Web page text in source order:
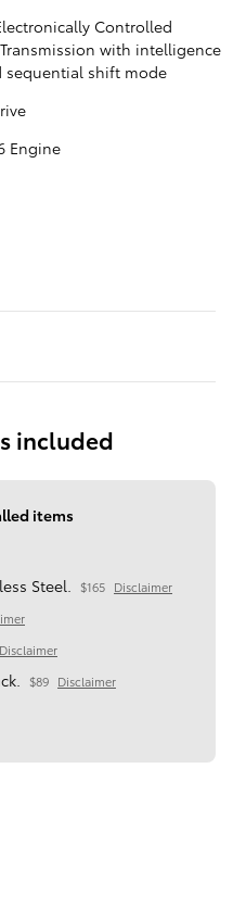
Controlled
with intelligence
sequential shift mode
Engine
included
items
Steel. $165 Disclaimer
Disclaimer
$89 Disclaimer